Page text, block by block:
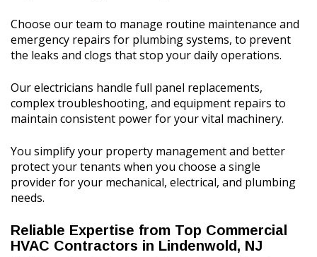
Choose our team to manage routine maintenance and
emergency repairs for plumbing systems, to prevent
the leaks and clogs that stop your daily operations.
Our electricians handle full panel replacements,
complex troubleshooting, and equipment repairs to
maintain consistent power for your vital machinery.
You simplify your property management and better
protect your tenants when you choose a single
provider for your mechanical, electrical, and plumbing
needs.
Reliable Expertise from Top Commercial
HVAC Contractors in Lindenwold, NJ